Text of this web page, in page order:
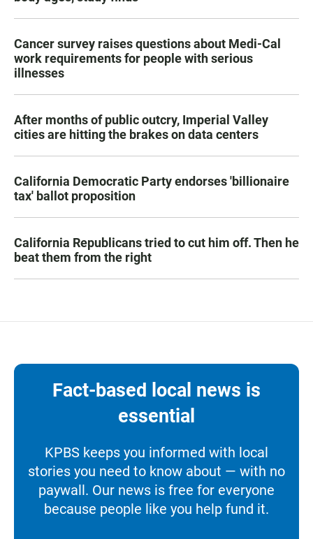
Cancer survey raises questions about Medi-Cal
work requirements for people with serious
illnesses
After months of public outcry, Imperial Valley
cities are hitting the brakes on data centers
California Democratic Party endorses 'billionaire
tax' ballot proposition
California Republicans tried to cut him off. Then he
beat them from the right
Fact-based local news is
essential
KPBS keeps you informed with local
stories you need to know about — with no
paywall. Our news is free for everyone
because people like you help fund it.